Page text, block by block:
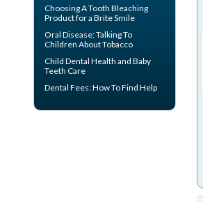
Choosing A Tooth Bleaching
Product for a Brite Smile
Oral Disease: Talking To
Children About Tobacco
Child Dental Health and Baby
Teeth Care
Dental Fees: How To Find Help